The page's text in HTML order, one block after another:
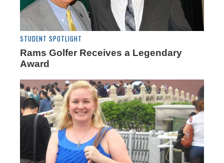
STUDENT SPOTLIGHT
Rams Golfer Receives a Legendary
Award